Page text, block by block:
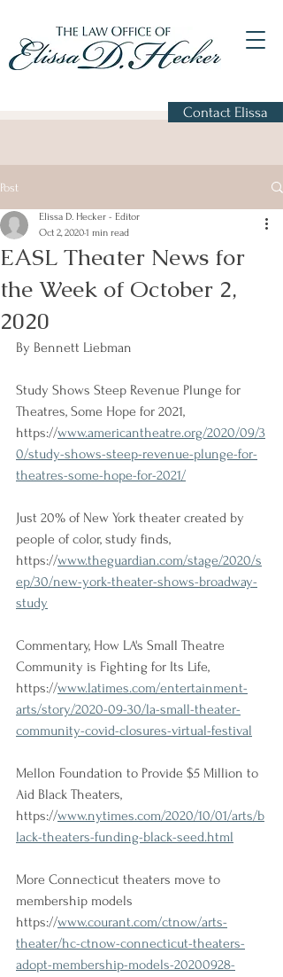
Contact Elissa
Post
EASL Theater News for
the Week of October 2,
2020
Elissa D. Hecker - Editor
Oct 2, 20201 min read
By Bennett Liebman
Study Shows Steep Revenue Plunge for
Theatres, Some Hope for 2021,
https://www.americantheatre.org/2020/09/3
0/study-shows-steep-revenue-plunge-for-
theatres-some-hope-for-2021/
Just 20% of New York theater created by
people of color, study finds,
https://www.theguardian.com/stage/2020/s
ep/30/new-york-theater-shows-broadway-
study
Commentary, How LA's Small Theatre
Community is Fighting for Its Life,
https://www.latimes.com/entertainment-
arts/story/2020-09-30/la-small-theater-
community-covid-closures-virtual-festival
Mellon Foundation to Provide $5 Million to
Aid Black Theaters,
https://www.nytimes.com/2020/10/01/arts/b
lack-theaters-funding-black-seed.html
More Connecticut theaters move to
membership models
https://www.courant.com/ctnow/arts-
theater/hc-ctnow-connecticut-theaters-
adopt-membership-models-20200928-